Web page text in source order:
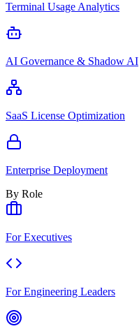
Terminal Usage Analytics
AI Governance & Shadow AI
SaaS License Optimization
Enterprise Deployment
By Role
For Executives
For Engineering Leaders